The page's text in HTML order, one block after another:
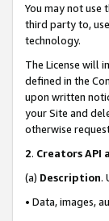
You may not use
third party to,
technology.
The License will
defined in the
upon written
your Site and
otherwise
2. Creators API
(a) Description.
• Data, images,